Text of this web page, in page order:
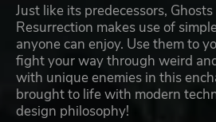
Just like its predecessors,
Resurrection makes use of
anyone can enjoy. Use them to
fight your way through weird
with unique enemies in this
brought to life with modern
design philosophy!